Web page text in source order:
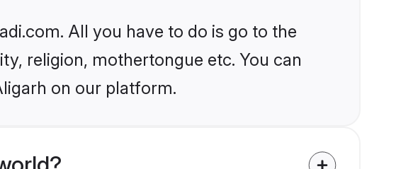
All you have to do is go to the
religion, mothertongue etc. You can
on our platform.